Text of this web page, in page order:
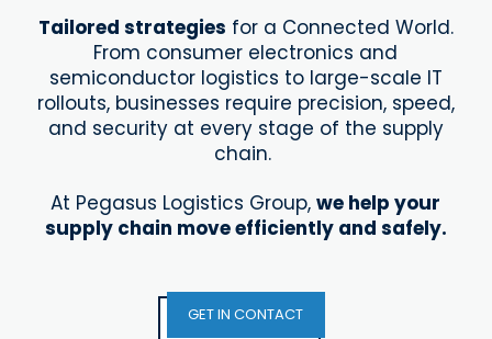
Tailored strategies for a Connected World.
From consumer electronics and
semiconductor logistics to large-scale IT
rollouts, businesses require precision, speed,
and security at every stage of the supply
chain.
At Pegasus Logistics Group,we help your
supply chain move efficiently and safely.
GET IN CONTACT